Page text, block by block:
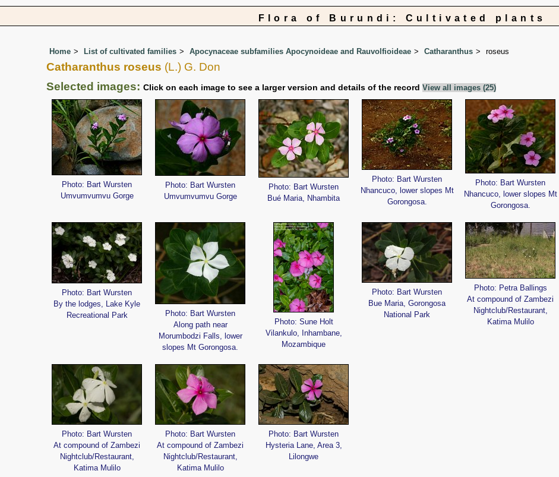
Flora of Burundi: Cultivated plants
Home List of cultivated families Apocynaceae subfamilies Apocynoideae and Rauvolfioideae Catharanthus roseus
Catharanthus roseus (L.) G. Don
Selected images: Click on each image to see a larger version and details of the record View all images (25)
Photo: Bart Wursten
Umvumvumvu Gorge
Photo: Bart Wursten
Umvumvumvu Gorge
Photo: Bart Wursten
Bué Maria, Nhambita
Photo: Bart Wursten
Nhancuco, lower slopes Mt
Gorongosa.
Photo: Bart Wursten
Nhancuco, lower slopes Mt
Gorongosa.
Photo: Bart Wursten
By the lodges, Lake Kyle
Recreational Park
Photo: Bart Wursten
Along path near
Morumbodzi Falls, lower
slopes Mt Gorongosa.
Photo: Sune Holt
Vilankulo, Inhambane,
Mozambique
Photo: Bart Wursten
Bue Maria, Gorongosa
National Park
Photo: Petra Ballings
At compound of Zambezi
Nightclub/Restaurant,
Katima Mulilo
Photo: Bart Wursten
At compound of Zambezi
Nightclub/Restaurant,
Katima Mulilo
Photo: Bart Wursten
At compound of Zambezi
Nightclub/Restaurant,
Katima Mulilo
Photo: Bart Wursten
Hysteria Lane, Area 3,
Lilongwe